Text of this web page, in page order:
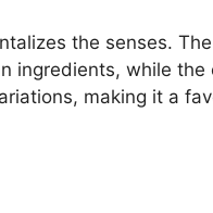
the senses.
ingredients, while the
making it a